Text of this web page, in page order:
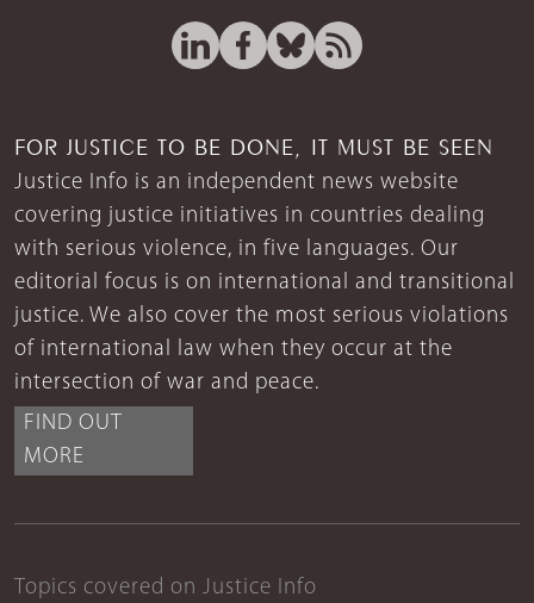
FOR JUSTICE TO BE DONE, IT MUST BE SEEN
Justice Info is an independent news website
covering justice initiatives in countries dealing
with serious violence, in five languages. Our
editorial focus is on international and transitional
justice. We also cover the most serious violations
of international law when they occur at the
intersection of war and peace.
FIND OUT
MORE
Topics covered on Justice Info